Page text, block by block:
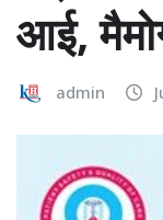
आई,
admin